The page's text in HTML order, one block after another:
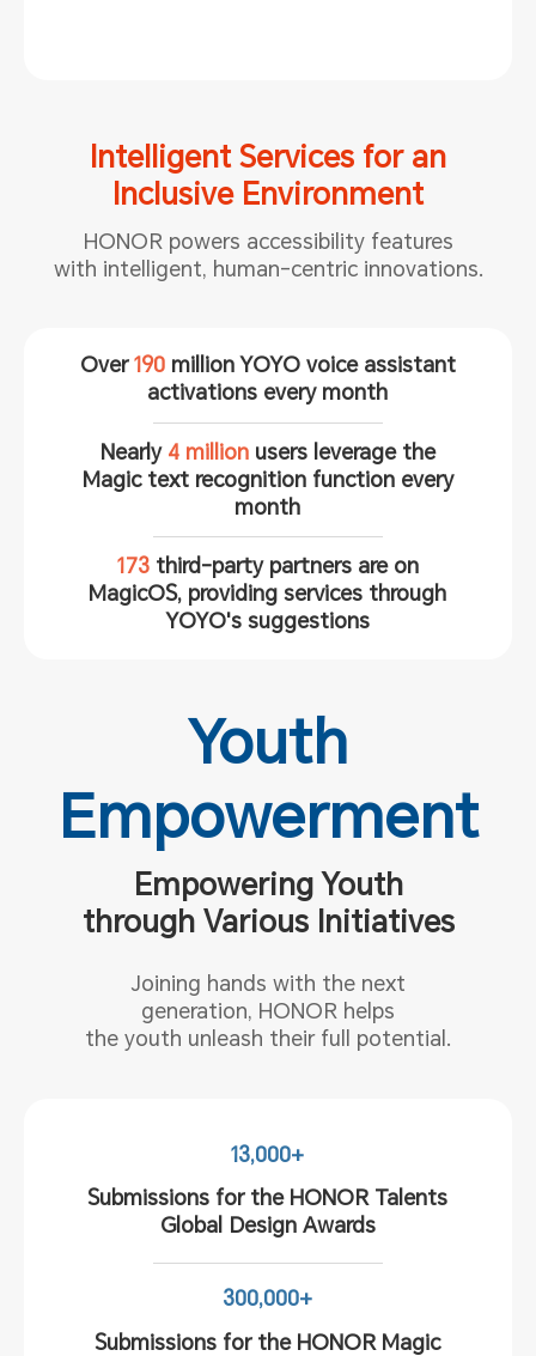
Intelligent Services for an
Inclusive Environment
HONOR powers accessibility features
with intelligent, human-centricinnovations.
Over 190million YOYO voice assistant
activations every month
Nearly 4 millionusers leverage the
Magic text recognition function every
month
173third-party partners are on
MagicOS, providing services through
YOYO's suggestions
Youth
Empowerment
Empowering Youth
through Various Initiatives
Joining hands with the next
generation, HONOR helps
the youth unleash their full potential.
13,000+
Submissions for the HONOR Talents
Global Design Awards
300,000+
Submissions for the HONOR Magic